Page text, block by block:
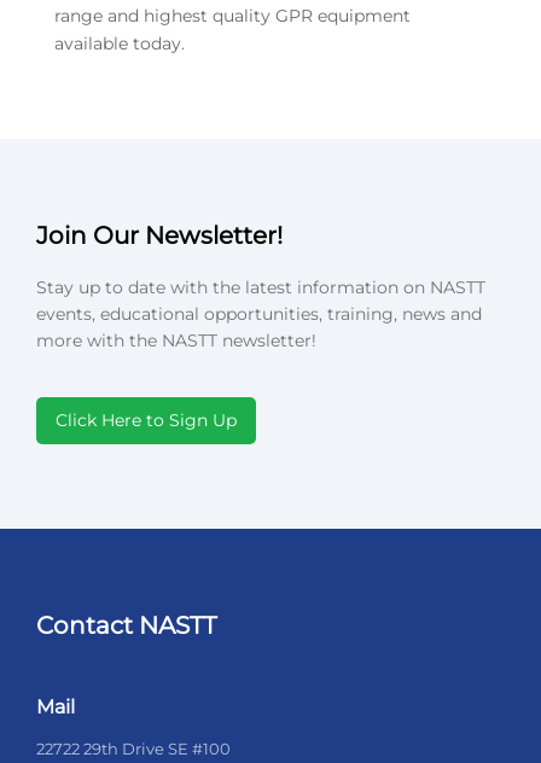
range and highest quality GPR equipment
available today.
Join Our Newsletter!
Stay up to date with the latest information on NASTT
events, educational opportunities, training, news and
more with the NASTT newsletter!
Click Here to Sign Up
Contact NASTT
Mail
22722 29th Drive SE #100